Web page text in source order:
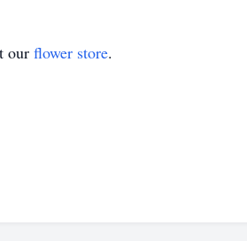
our flower store.